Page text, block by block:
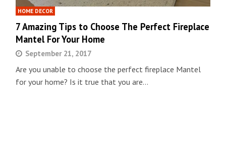
HOME DECOR
7 Amazing Tips to Choose The Perfect Fireplace
Mantel For Your Home
September 21, 2017
Are you unable to choose the perfect fireplace Mantel
for your home? Is it true that you are…